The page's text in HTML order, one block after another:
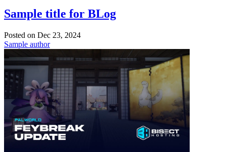
Sample title for BLog
Posted on Dec 23, 2024
Sample author